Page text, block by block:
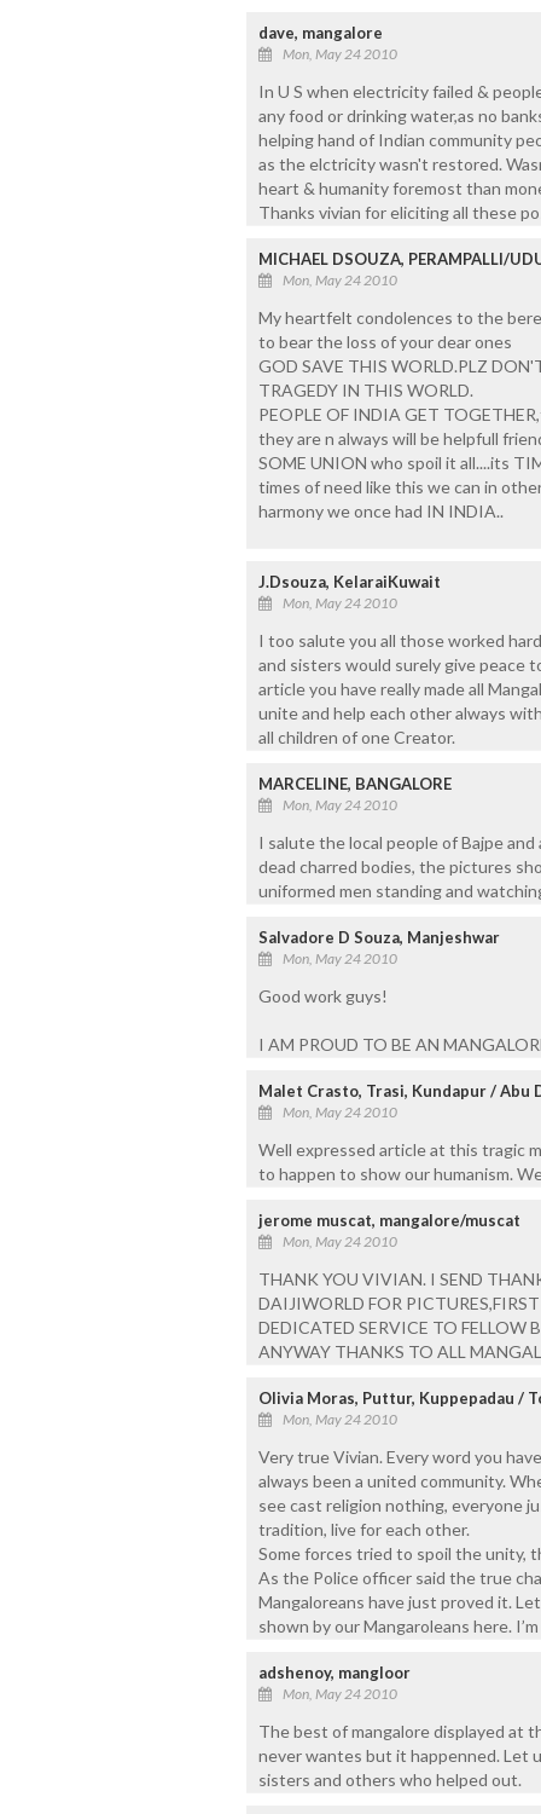
dave, mangalore
Mon, May 24 2010
In U S when electricity failed &
any food or drinking water,as no
helping hand of Indian community
as the elctricity wasn't restored.
heart & humanity foremost than
Thanks vivian for eliciting all these
MICHAEL DSOUZA, PERAMPALLI/
Mon, May 24 2010
My heartfelt condolences to the
to bear the loss of your dear ones
GOD SAVE THIS WORLD.PLZ
TRAGEDY IN THIS WORLD.
PEOPLE OF INDIA GET
they are n always will be helpfull
SOME UNION who spoil it all....its
times of need like this we can in
harmony we once had IN INDIA..
J.Dsouza, KelaraiKuwait
Mon, May 24 2010
I too salute you all those worked
and sisters would surely give peace
article you have really made all
unite and help each other always
all children of one Creator.
MARCELINE, BANGALORE
Mon, May 24 2010
I salute the local people of Bajpe
dead charred bodies, the pictures
uniformed men standing and
Salvadore D Souza, Manjeshwar
Mon, May 24 2010
Good work guys!
I AM PROUD TO BE AN
Malet Crasto, Trasi, Kundapur / Abu
Mon, May 24 2010
Well expressed article at this tragic
to happen to show our humanism.
jerome muscat, mangalore/muscat
Mon, May 24 2010
THANK YOU VIVIAN. I SEND
DAIJIWORLD FOR
DEDICATED SERVICE TO FELLOW
ANYWAY THANKS TO ALL
Olivia Moras, Puttur, Kuppepadau /
Mon, May 24 2010
Very true Vivian. Every word you
always been a united community.
see cast religion nothing, everyone
tradition, live for each other.
Some forces tried to spoil the unity,
As the Police officer said the true
Mangaloreans have just proved it.
shown by our Mangaroleans here.
adshenoy, mangloor
Mon, May 24 2010
The best of mangalore displayed at
never wantes but it happenned. Let
sisters and others who helped out.